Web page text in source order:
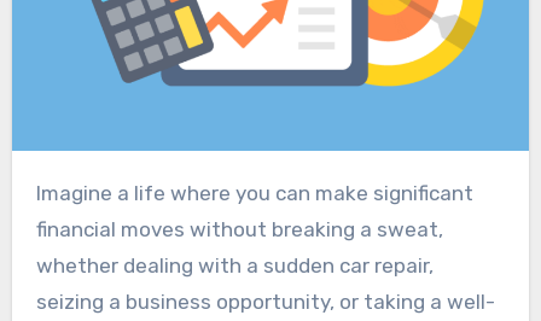
Imagine a life where you can make significant
financial moves without breaking a sweat,
whether dealing with a sudden car repair,
seizing a business opportunity, or taking a well-